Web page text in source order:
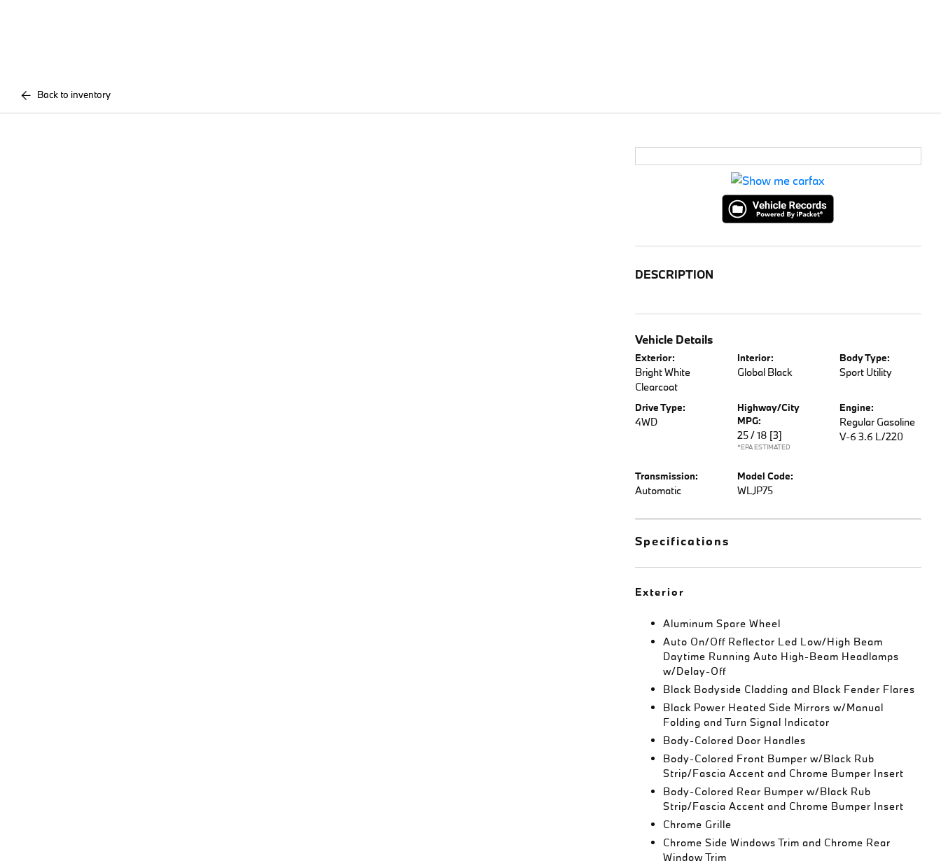
Back to inventory
DESCRIPTION
Vehicle Details
Exterior:
Bright White
Clearcoat
Interior:
Global Black
Body Type:
Sport Utility
Drive Type:
4WD
Highway/City
MPG:
25 / 18 [3]
*EPA ESTIMATED
Engine:
Regular Gasoline
V-6 3.6 L/220
Transmission:
Automatic
Model Code:
WLJP75
Specifications
Exterior
Aluminum Spare Wheel
Auto On/Off Reflector Led Low/High Beam
Daytime Running Auto High-Beam Headlamps
w/Delay-Off
Black Bodyside Cladding and Black Fender Flares
Black Power Heated Side Mirrors w/Manual
Folding and Turn Signal Indicator
Body-Colored Door Handles
Body-Colored Front Bumper w/Black Rub
Strip/Fascia Accent and Chrome Bumper Insert
Body-Colored Rear Bumper w/Black Rub
Strip/Fascia Accent and Chrome Bumper Insert
Chrome Grille
Chrome Side Windows Trim and Chrome Rear
Window Trim